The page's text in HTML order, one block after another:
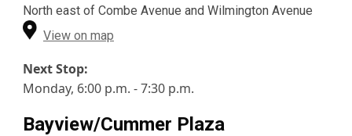
North east of Combe Avenue and Wilmington Avenue
View on map
Next Stop:
Monday, 6:00 p.m. - 7:30 p.m.
Bayview/Cummer Plaza